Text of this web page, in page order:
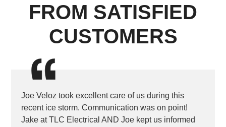
FROM SATISFIED
CUSTOMERS
Joe Veloz took excellent care of us during this
recent ice storm. Communication was on point!
Jake at TLC Electrical AND Joe kept us informed